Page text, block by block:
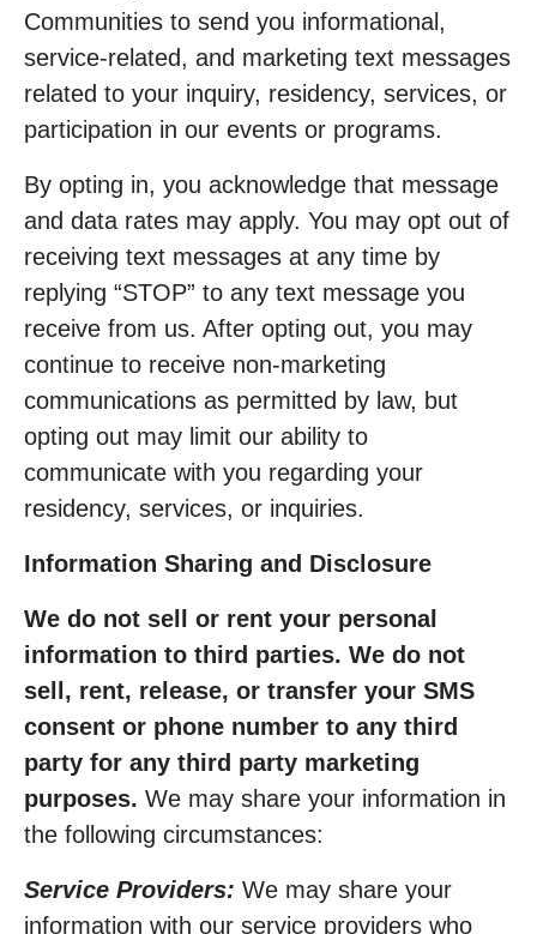
Communities to send you informational,
service-related, and marketing text messages
related to your inquiry, residency, services, or
participation in our events or programs.
By opting in, you acknowledge that message
and data rates may apply. You may opt out of
receiving text messages at any time by
replying “STOP” to any text message you
receive from us. After opting out, you may
continue to receive non-marketing
communications as permitted by law, but
opting out may limit our ability to
communicate with you regarding your
residency, services, or inquiries.
Information Sharing and Disclosure
We do not sell or rent your personal
information to third parties. We do not
sell, rent, release, or transfer your SMS
consent or phone number to any third
party for any third party marketing
purposes. We may share your information in
the following circumstances:
Service Providers: We may share your
information with our service providers who